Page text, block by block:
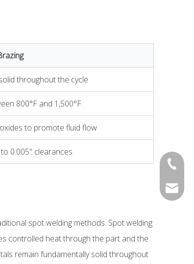
throughout the cycle
800°F and 1,500°F
to promote fluid flow
0.005" clearances
spot welding methods. Spot welding
controlled heat through the part and the
remain fundamentally solid throughout
0534-
0534-